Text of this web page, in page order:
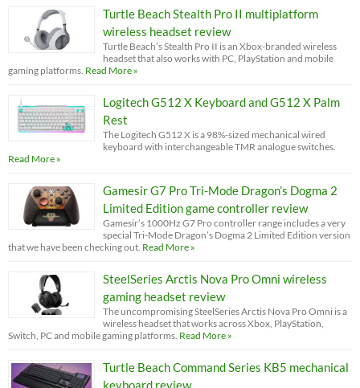
Turtle Beach Stealth Pro II multiplatform
wireless headset review
Turtle Beach’s Stealth Pro II is an Xbox-branded wireless
headset that also works with PC, PlayStation and mobile
gaming platforms. Read More »
Logitech G512 X Keyboard and G512 X Palm
Rest
The Logitech G512 X is a 98%-sized mechanical wired
keyboard with interchangeable TMR analogue switches.
Read More »
Gamesir G7 Pro Tri-Mode Dragon’s Dogma 2
Limited Edition game controller review
Gamesir’s 1000Hz G7 Pro controller range includes a very
special Tri-Mode Dragon’s Dogma 2 Limited Edition version
that we have been checking out. Read More »
SteelSeries Arctis Nova Pro Omni wireless
gaming headset review
The uncompromising SteelSeries Arctis Nova Pro Omni is a
wireless headset that works across Xbox, PlayStation,
Switch, PC and mobile gaming platforms. Read More »
Turtle Beach Command Series KB5 mechanical
keyboard review